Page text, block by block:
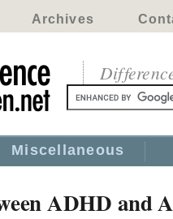
Archives
Miscellaneous
ADHD and